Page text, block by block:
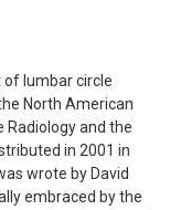
lumbar circle
North American
Radiology and the
in 2001 in
wrote by David
embraced by the